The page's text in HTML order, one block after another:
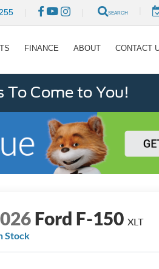
SEARCH
FINANCE ABOUT CONTACT
To Come to You!
Ford F-150 XLT
Stock